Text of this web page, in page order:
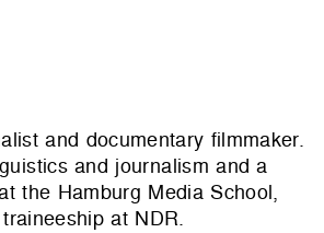
and documentary filmmaker.
and journalism and a
the Hamburg Media School,
at NDR.